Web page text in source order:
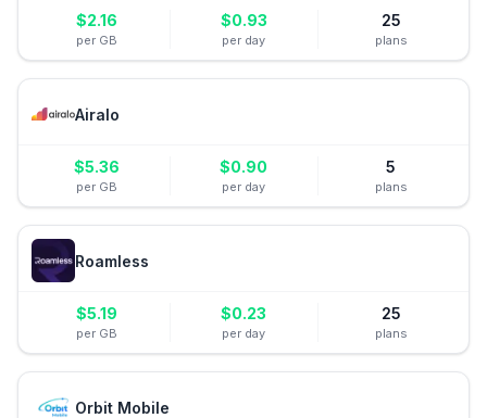
$2.16
per GB
$0.93
per day
25
plans
Airalo
$5.36
per GB
$0.90
per day
5
plans
Roamless
$5.19
per GB
$0.23
per day
25
plans
Orbit Mobile